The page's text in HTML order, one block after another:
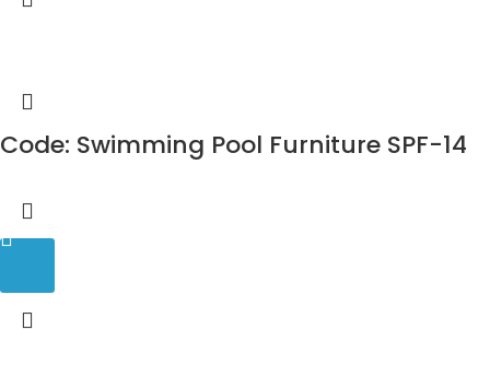
Code: Swimming Pool Furniture SPF-14